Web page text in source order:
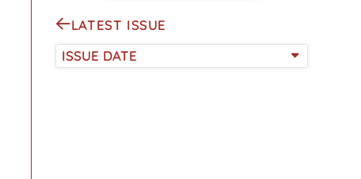
LATEST ISSUE
ISSUE DATE